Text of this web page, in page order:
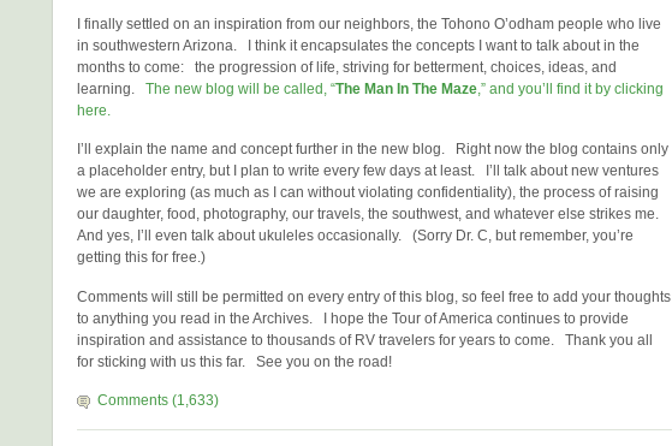
I finally settled on an inspiration from our neighbors, the Tohono O’odham people who live
in southwestern Arizona. I think it encapsulates the concepts I want to talk about in the
months to come: the progression of life, striving for betterment, choices, ideas, and
learning. The new blog will be called, “The Man In The Maze,” and you’ll find it by clicking
here.
I’ll explain the name and concept further in the new blog. Right now the blog contains only
a placeholder entry, but I plan to write every few days at least. I’ll talk about new ventures
we are exploring (as much as I can without violating confidentiality), the process of raising
our daughter, food, photography, our travels, the southwest, and whatever else strikes me.
And yes, I’ll even talk about ukuleles occasionally. (Sorry Dr. C, but remember, you’re
getting this for free.)
Comments will still be permitted on every entry of this blog, so feel free to add your thoughts
to anything you read in the Archives. I hope the Tour of America continues to provide
inspiration and assistance to thousands of RV travelers for years to come. Thank you all
for sticking with us this far. See you on the road!
Comments (1,633)